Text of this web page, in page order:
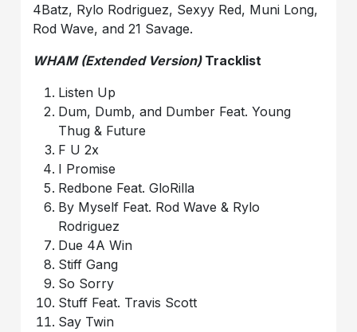
4Batz, Rylo Rodriguez, Sexyy Red, Muni Long,
Rod Wave, and 21 Savage.
WHAM (Extended Version) Tracklist
Listen Up
Dum, Dumb, and Dumber Feat. Young
Thug & Future
F U 2x
I Promise
Redbone Feat. GloRilla
By Myself Feat. Rod Wave & Rylo
Rodriguez
Due 4A Win
Stiff Gang
So Sorry
Stuff Feat. Travis Scott
Say Twin